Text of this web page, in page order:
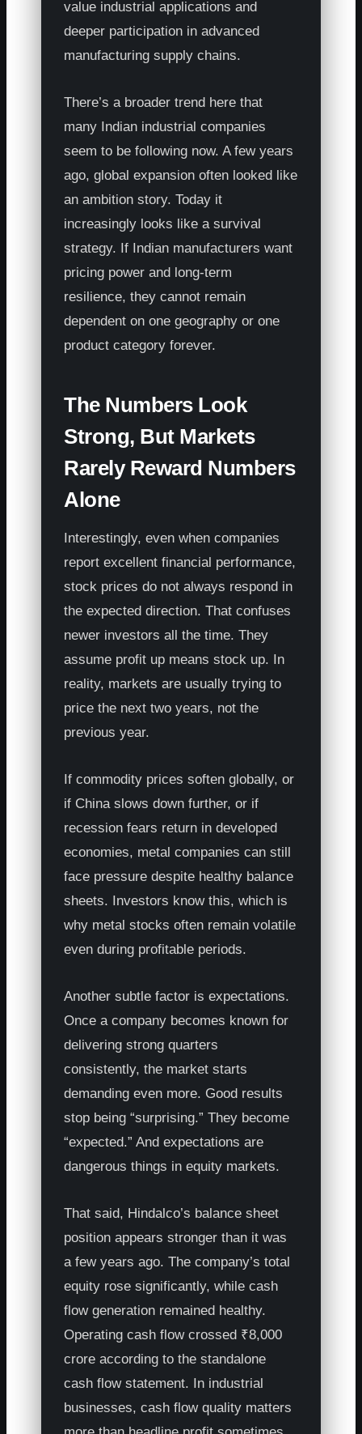
value industrial applications and
deeper participation in advanced
manufacturing supply chains.
There’s a broader trend here that
many Indian industrial companies
seem to be following now. A few years
ago, global expansion often looked like
an ambition story. Today it
increasingly looks like a survival
strategy. If Indian manufacturers want
pricing power and long-term
resilience, they cannot remain
dependent on one geography or one
product category forever.
The Numbers Look
Strong, But Markets
Rarely Reward Numbers
Alone
Interestingly, even when companies
report excellent financial performance,
stock prices do not always respond in
the expected direction. That confuses
newer investors all the time. They
assume profit up means stock up. In
reality, markets are usually trying to
price the next two years, not the
previous year.
If commodity prices soften globally, or
if China slows down further, or if
recession fears return in developed
economies, metal companies can still
face pressure despite healthy balance
sheets. Investors know this, which is
why metal stocks often remain volatile
even during profitable periods.
Another subtle factor is expectations.
Once a company becomes known for
delivering strong quarters
consistently, the market starts
demanding even more. Good results
stop being “surprising.” They become
“expected.” And expectations are
dangerous things in equity markets.
That said, Hindalco’s balance sheet
position appears stronger than it was
a few years ago. The company’s total
equity rose significantly, while cash
flow generation remained healthy.
Operating cash flow crossed ₹8,000
crore according to the standalone
cash flow statement. In industrial
businesses, cash flow quality matters